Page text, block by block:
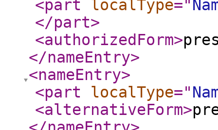
<part
localType="
</part>
<authorizedForm>
</nameEntry>
<nameEntry>
<part
localType="
<alternativeForm>